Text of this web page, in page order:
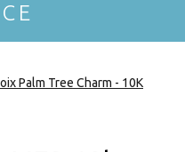
Palm Tree Charm - 10K